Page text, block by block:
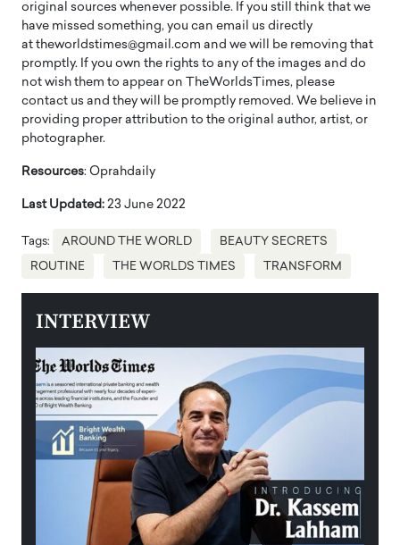
original sources whenever possible. If you still think that we
have missed something, you can email us directly
at theworldstimes@gmail.com and we will be removing that
promptly. If you own the rights to any of the images and do
not wish them to appear on TheWorldsTimes, please
contact us and they will be promptly removed. We believe in
providing proper attribution to the original author, artist, or
photographer.
Resources: Oprahdaily
Last Updated: 23 June 2022
Tags: AROUND THE WORLD BEAUTY SECRETS
ROUTINE THE WORLDS TIMES TRANSFORM
INTERVIEW